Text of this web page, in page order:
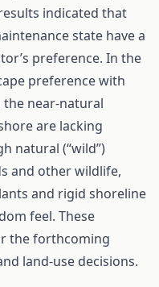
indicated that
state have a
preference. In the
preference with
near-natural
are lacking
natural (“wild”)
and other wildlife,
and rigid shoreline
feel. These
the forthcoming
land-use decisions.